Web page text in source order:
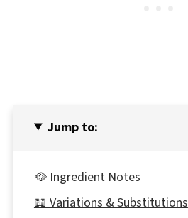
Jump to:
🥘 Ingredient Notes
📖 Variations & Substitutions